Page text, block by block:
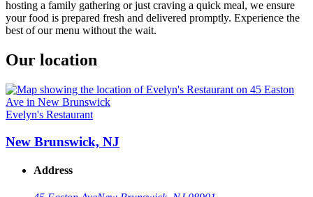
hosting a family gathering or just craving a quick meal, we ensure
your food is prepared fresh and delivered promptly. Experience the
best of our menu without the wait.
Our location
Evelyn's Restaurant
New Brunswick, NJ
Address